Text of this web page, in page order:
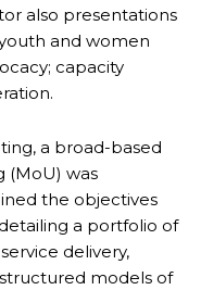
also presentations
and women
capacity
a broad-based
(MoU) was
the objectives
a portfolio of
delivery,
models of